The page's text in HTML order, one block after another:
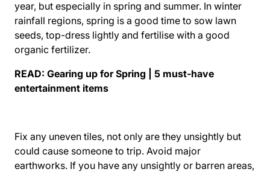
year, but especially in spring and summer. In winter
rainfall regions, spring is a good time to sow lawn
seeds, top-dress lightly and fertilise with a good
organic fertilizer.
READ: Gearing up for Spring | 5 must-have
entertainment items
Fix any uneven tiles, not only are they unsightly but
could cause someone to trip. Avoid major
earthworks. If you have any unsightly or barren areas,